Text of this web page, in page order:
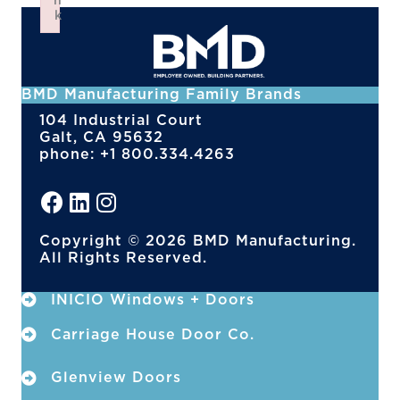
BMD Manufacturing Family Brands
104 Industrial Court
Galt, CA 95632
phone: +1 800.334.4263
Copyright © 2026 BMD Manufacturing.
All Rights Reserved.
INICIO Windows + Doors
Carriage House Door Co.
Glenview Doors
k
Failed to initialize plugin: wplink